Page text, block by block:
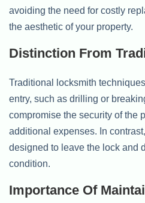
avoiding the need for costly
the aesthetic of your property.
Distinction From
Traditional locksmith
entry, such as drilling or
compromise the security of the
additional expenses. In
designed to leave the lock and
condition.
Importance Of